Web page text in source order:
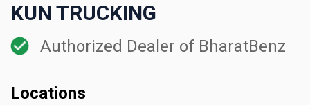
KUN TRUCKING
Authorized Dealer of BharatBenz
Locations